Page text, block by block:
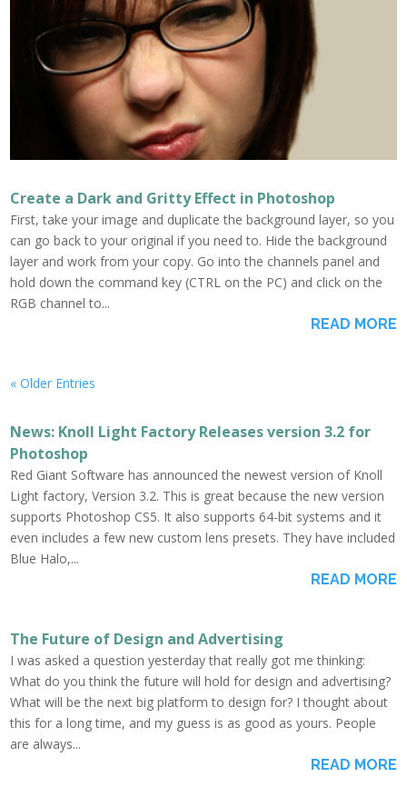
Create a Dark and Gritty Effect in Photoshop
First, take your image and duplicate the background layer, so you
can go back to your original if you need to. Hide the background
layer and work from your copy. Go into the channels panel and
hold down the command key (CTRL on the PC) and click on the
RGB channel to...
READ MORE
« Older Entries
News: Knoll Light Factory Releases version 3.2 for
Photoshop
Red Giant Software has announced the newest version of Knoll
Light factory, Version 3.2. This is great because the new version
supports Photoshop CS5. It also supports 64-bit systems and it
even includes a few new custom lens presets. They have included
Blue Halo,...
READ MORE
The Future of Design and Advertising
I was asked a question yesterday that really got me thinking:
What do you think the future will hold for design and advertising?
What will be the next big platform to design for? I thought about
this for a long time, and my guess is as good as yours. People
are always...
READ MORE